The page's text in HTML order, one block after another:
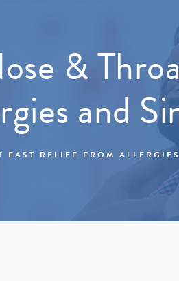
&
and
FAST RELIEF FROM